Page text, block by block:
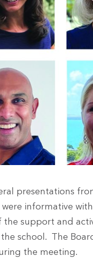
presentations
informative
support and
school. The
the meeting.